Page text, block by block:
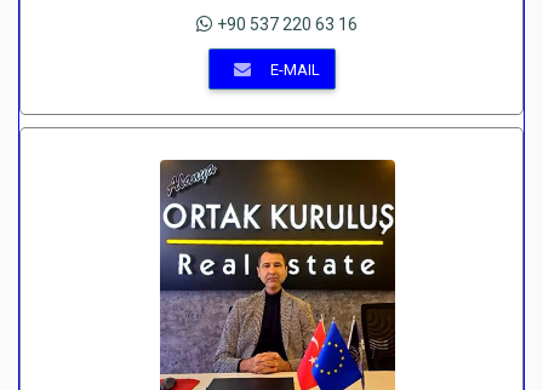
+90 537 220 63 16
E-MAIL